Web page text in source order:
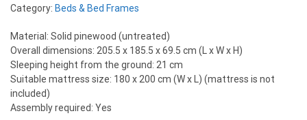
Category: Beds & Bed Frames
Material: Solid pinewood (untreated)
Overall dimensions: 205.5 x 185.5 x 69.5 cm (L x W x H)
Sleeping height from the ground: 21 cm
Suitable mattress size: 180 x 200 cm (W x L) (mattress is not
included)
Assembly required: Yes